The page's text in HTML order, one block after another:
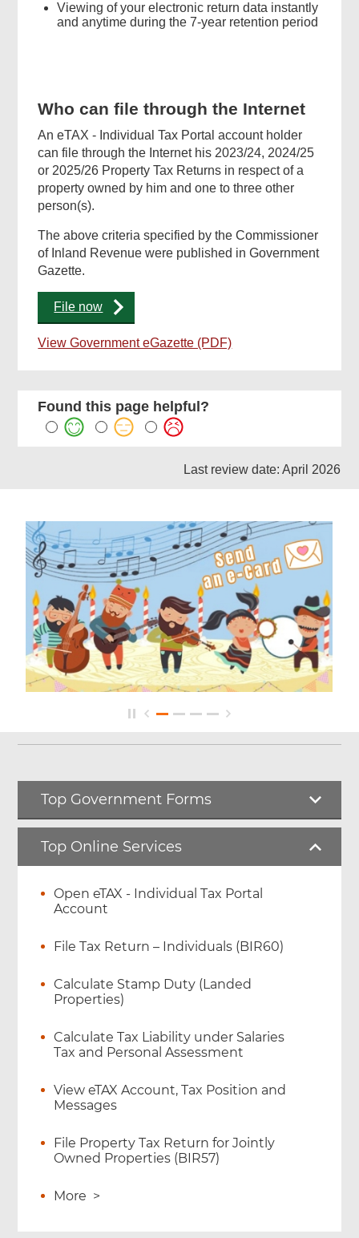
Viewing of your electronic return data instantly
and anytime during the 7-year retention period
Who can file through the Internet
An eTAX - Individual Tax Portal account holder
can file through the Internet his 2023/24, 2024/25
or 2025/26 Property Tax Returns in respect of a
property owned by him and one to three other
person(s).
The above criteria specified by the Commissioner
of Inland Revenue were published in Government
Gazette.
File now
View Government eGazette (PDF)
Found this page helpful?
Last review date: April 2026
Top Government Forms
Top Online Services
Open eTAX - Individual Tax Portal
Account
File Tax Return – Individuals (BIR60)
Calculate Stamp Duty (Landed
Properties)
Calculate Tax Liability under Salaries
Tax and Personal Assessment
View eTAX Account, Tax Position and
Messages
File Property Tax Return for Jointly
Owned Properties (BIR57)
More >